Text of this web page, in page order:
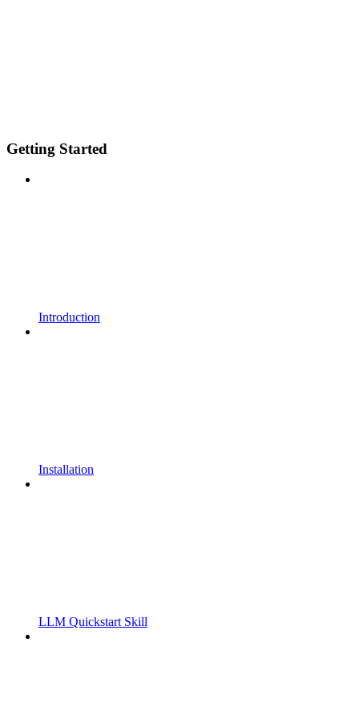
Getting Started
Introduction
Installation
LLM Quickstart Skill